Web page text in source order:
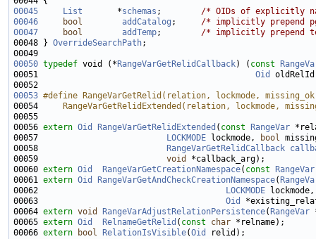
00045
List
       *
schemas ; /* OIDs of explicitly
00046
bool addCatalog ; /* implicitly prepend
00047
bool addTemp; /* implicitly prepend
00048 } OverrideSearchPath
00050 typedef void (* RangeVarGetRelidCallback) ( const
00051 Oid
00053 #define RangeVarGetRelid(relation, lockmode,
00054
RangeVarGetRelidExtended(relation, lockmode,
00055
00056 extern Oid RangeVarGetRelidExtended ( const
RangeVar
00057
LOCKMODE lockmode, bool
00058
RangeVarGetRelidCallback
00059 void
00060 extern Oid RangeVarGetCreationNamespace( const
RangeVar
00061 extern Oid RangeVarGetAndCheckCreationNamespace(
00062
LOCKMODE
00063 Oid
00064 extern void RangeVarAdjustRelationPersistence( RangeVar
00065 extern Oid RelnameGetRelid ( const char
00066 extern bool RelationIsVisible(Oid